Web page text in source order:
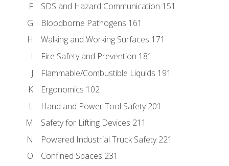
SDS and Hazard Communication 151
Bloodborne Pathogens 161
Walking and Working Surfaces 171
Fire Safety and Prevention 181
Flammable/Combustible Liquids 191
Ergonomics 102
Hand and Power Tool Safety 201
Safety for Lifting Devices 211
Powered Industrial Truck Safety 221
Confined Spaces 231